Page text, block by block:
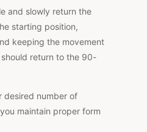
and slowly return the
starting position,
keeping the movement
return to the 90-
desired number of
maintain proper form